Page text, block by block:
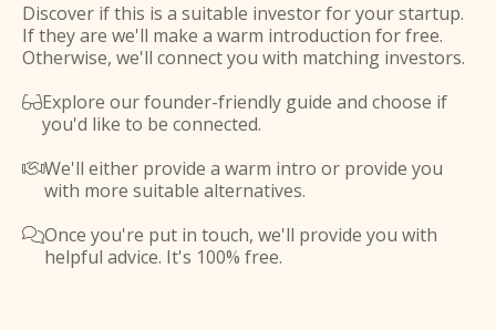
Discover if this is a suitable investor for your startup.
If they are we'll make a warm introduction for free.
Otherwise, we'll connect you with matching investors.
Explore our founder-friendly guide and choose if
you'd like to be connected.
We'll either provide a warm intro or provide you
with more suitable alternatives.
Once you're put in touch, we'll provide you with
helpful advice. It's 100% free.